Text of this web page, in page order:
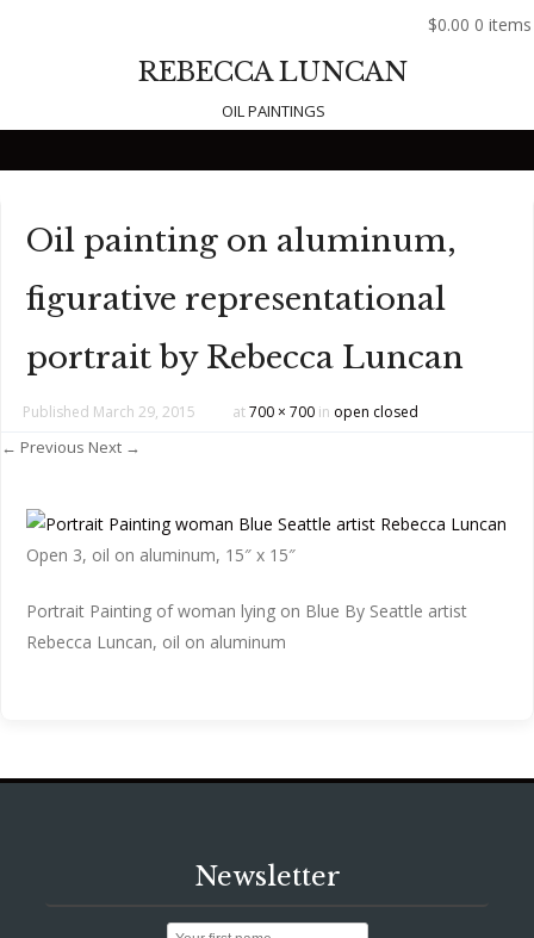
$0.00 0 items
REBECCA LUNCAN
OIL PAINTINGS
Oil painting on aluminum,
figurative representational
portrait by Rebecca Luncan
Published March 29, 2015 at700 × 700 in open closed
← Previous Next →
Open 3, oil on aluminum, 15″ x 15″
Portrait Painting of woman lying on Blue By Seattle artist
Rebecca Luncan, oil on aluminum
Newsletter